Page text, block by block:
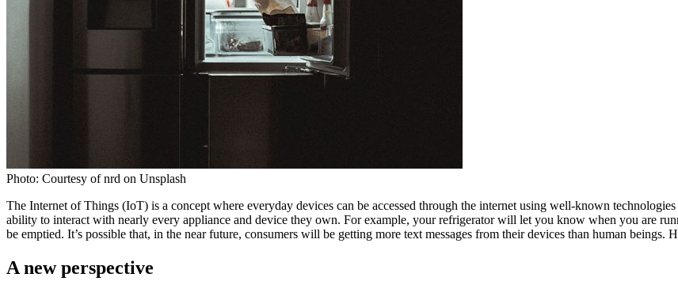
Photo: Courtesy of nrd on Unsplash
The Internet of Things (IoT) is a concept where everyday devices can be accessed through the internet using well-known
ability to interact with nearly every appliance and device they own. For example, your refrigerator will let you know when you are
be emptied. It’s possible that, in the near future, consumers will be getting more text messages from their devices than human beings.
A new perspective